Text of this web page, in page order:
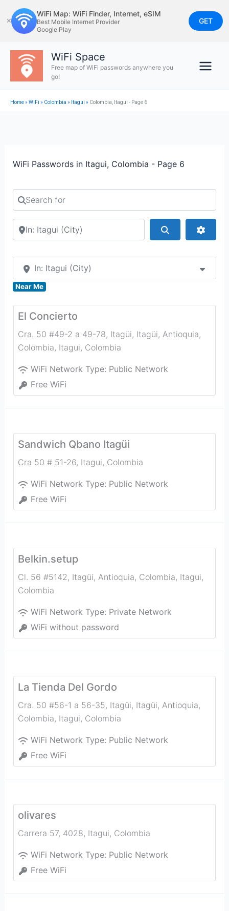
to
content
✕
WiFi Map: WiFi Finder, Internet, eSIM
Best Mobile Internet Provider
Google Play
GET
WiFi Space
Free map of WiFi passwords anywhere you
go!
Home»WiFi » Colombia » Itagui » Colombia, Itagui - Page 6
WiFi Passwords in Itagui, Colombia - Page 6
Search for
Search by city or country
In: Itagui (City)
Near Me
El Concierto
Cra. 50 #49-2 a 49-78, Itagüi, Itagüi, Antioquia,
Colombia, Itagui, Colombia
WiFi Network Type: Public Network
Free WiFi
Sandwich Qbano Itagüi
Cra 50 # 51-26, Itagui, Colombia
WiFi Network Type: Public Network
Free WiFi
Belkin.setup
Cl. 56 #5142, Itagüi, Antioquia, Colombia, Itagui,
Colombia
WiFi Network Type: Private Network
WiFi without password
La Tienda Del Gordo
Cra. 50 #56-1 a 56-35, Itagüi, Itagüi, Antioquia,
Colombia, Itagui, Colombia
WiFi Network Type: Public Network
Free WiFi
olivares
Carrera 57, 4028, Itagui, Colombia
WiFi Network Type: Public Network
Free WiFi